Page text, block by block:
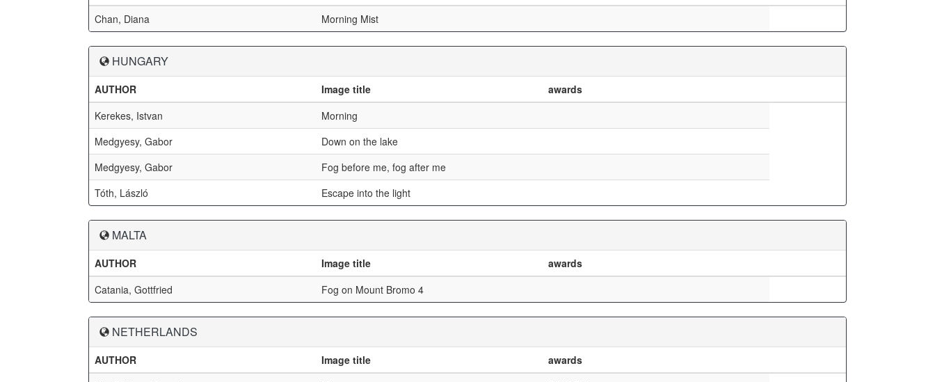
Chan, Diana
Morning Mist
HUNGARY
AUTHOR Image title
awards
Kerekes, Istvan
Morning
Medgyesy, Gabor
Down on the lake
Medgyesy, Gabor
Fog before me, fog after me
Tóth, László
Escape into the light
MALTA
AUTHOR Image title
awards
Catania, Gottfried
Fog on Mount Bromo 4
NETHERLANDS
AUTHOR Image title
awards